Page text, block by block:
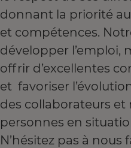
donnant la priorité
et compétences.
développer l’emploi,
offrir d’excellentes
et favoriser
des collaborateurs
personnes en
N’hésitez pas à nous